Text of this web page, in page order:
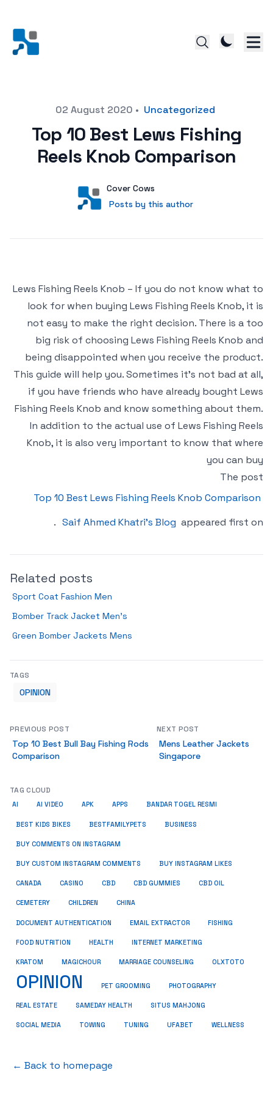
Posted on02 August 2020 • Uncategorized
Top 10 Best Lews Fishing
Reels Knob Comparison
User
Cover Cows
Posts by this author
Posts by this author
Lews Fishing Reels Knob – If you do not know what to
look for when buying Lews Fishing Reels Knob, it is
not easy to make the right decision. There is a too
big risk of choosing Lews Fishing Reels Knob and
being disappointed when you receive the product.
This guide will help you. Sometimes it’s not bad at all,
if you have friends who have already bought Lews
Fishing Reels Knob and know something about them.
In addition to the actual use of Lews Fishing Reels
Knob, it is also very important to know that where
you can buy
The post
Top 10 Best Lews Fishing Reels Knob Comparison
appeared first on
Saif Ahmed Khatri’s Blog
.
Related posts
Sport Coat Fashion Men
Bomber Track Jacket Men’s
Green Bomber Jackets Mens
TAGS
OPINION
PREVIOUS POST
Top 10 Best Bull Bay Fishing Rods
Comparison
NEXT POST
Mens Leather Jackets
Singapore
TAG CLOUD
AI AI VIDEO APK APPS BANDAR TOGEL RESMI
BEST KIDS BIKES BESTFAMILYPETS BUSINESS
BUY COMMENTS ON INSTAGRAM
BUY CUSTOM INSTAGRAM COMMENTS BUY INSTAGRAM LIKES
CANADA CASINO CBD CBD GUMMIES CBD OIL
CEMETERY CHILDREN CHINA
DOCUMENT AUTHENTICATION EMAIL EXTRACTOR FISHING
FOOD NUTRITION HEALTH INTERNET MARKETING
KRATOM MAGICHOUR MARRIAGE COUNSELING OLXTOTO
OPINION PET GROOMING PHOTOGRAPHY
REAL ESTATE SAMEDAY HEALTH SITUS MAHJONG
SOCIAL MEDIA TOWING TUNING UFABET WELLNESS
← Back to homepage